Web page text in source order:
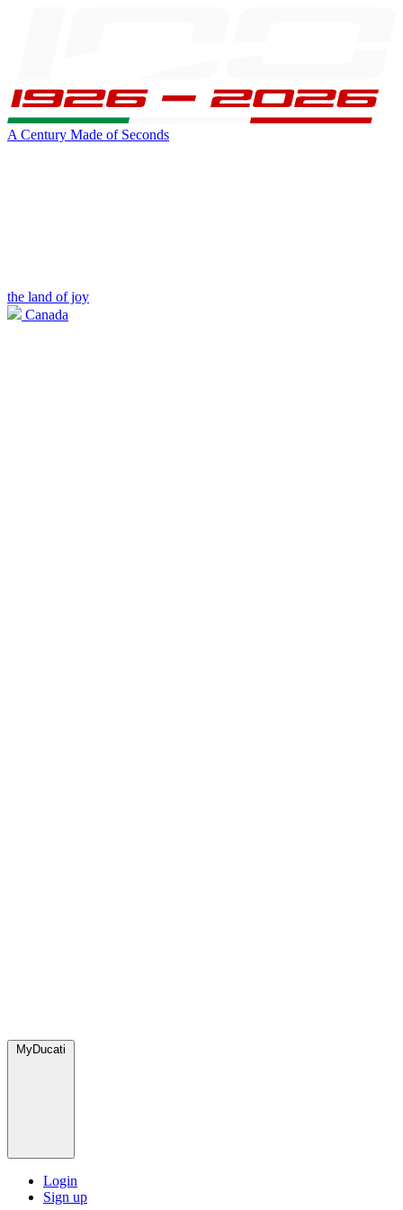
A Century Made of Seconds
the land of joy
Canada
MyDucati
Login
Sign up